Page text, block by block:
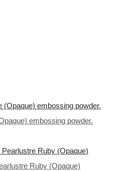
embossing powder.
Ruby (Opaque)